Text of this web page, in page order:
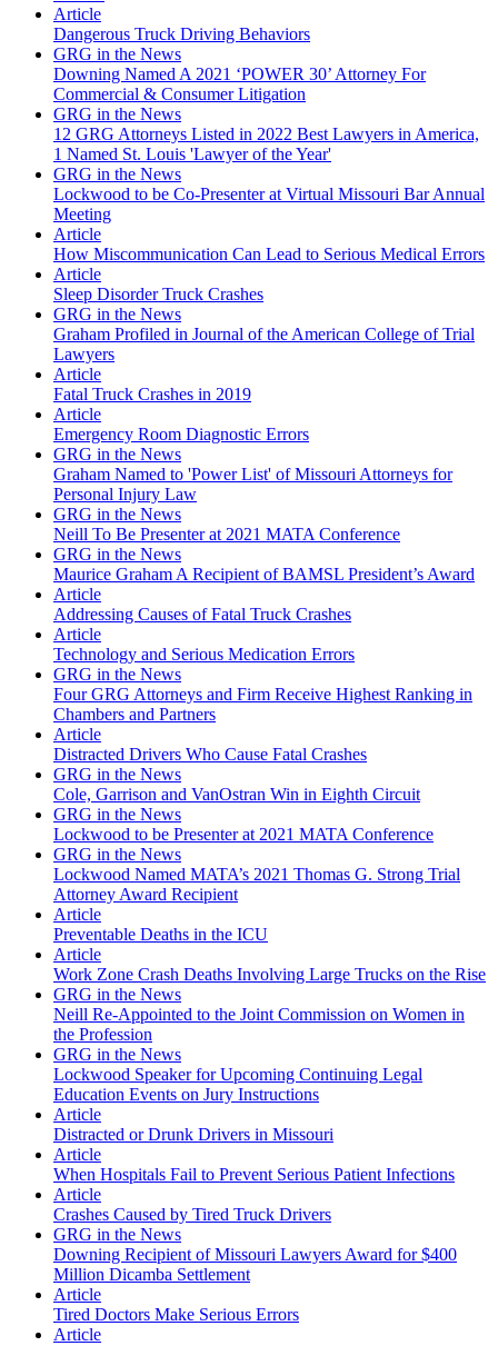
Article
Dangerous Truck Driving Behaviors
GRG in the News
Downing Named A 2021 ‘POWER 30’ Attorney For
Commercial & Consumer Litigation
GRG in the News
12 GRG Attorneys Listed in 2022 Best Lawyers in America,
1 Named St. Louis 'Lawyer of the Year'
GRG in the News
Lockwood to be Co-Presenter at Virtual Missouri Bar Annual
Meeting
Article
How Miscommunication Can Lead to Serious Medical Errors
Article
Sleep Disorder Truck Crashes
GRG in the News
Graham Profiled in Journal of the American College of Trial
Lawyers
Article
Fatal Truck Crashes in 2019
Article
Emergency Room Diagnostic Errors
GRG in the News
Graham Named to 'Power List' of Missouri Attorneys for
Personal Injury Law
GRG in the News
Neill To Be Presenter at 2021 MATA Conference
GRG in the News
Maurice Graham A Recipient of BAMSL President’s Award
Article
Addressing Causes of Fatal Truck Crashes
Article
Technology and Serious Medication Errors
GRG in the News
Four GRG Attorneys and Firm Receive Highest Ranking in
Chambers and Partners
Article
Distracted Drivers Who Cause Fatal Crashes
GRG in the News
Cole, Garrison and VanOstran Win in Eighth Circuit
GRG in the News
Lockwood to be Presenter at 2021 MATA Conference
GRG in the News
Lockwood Named MATA’s 2021 Thomas G. Strong Trial
Attorney Award Recipient
Article
Preventable Deaths in the ICU
Article
Work Zone Crash Deaths Involving Large Trucks on the Rise
GRG in the News
Neill Re-Appointed to the Joint Commission on Women in
the Profession
GRG in the News
Lockwood Speaker for Upcoming Continuing Legal
Education Events on Jury Instructions
Article
Distracted or Drunk Drivers in Missouri
Article
When Hospitals Fail to Prevent Serious Patient Infections
Article
Crashes Caused by Tired Truck Drivers
GRG in the News
Downing Recipient of Missouri Lawyers Award for $400
Million Dicamba Settlement
Article
Tired Doctors Make Serious Errors
Article